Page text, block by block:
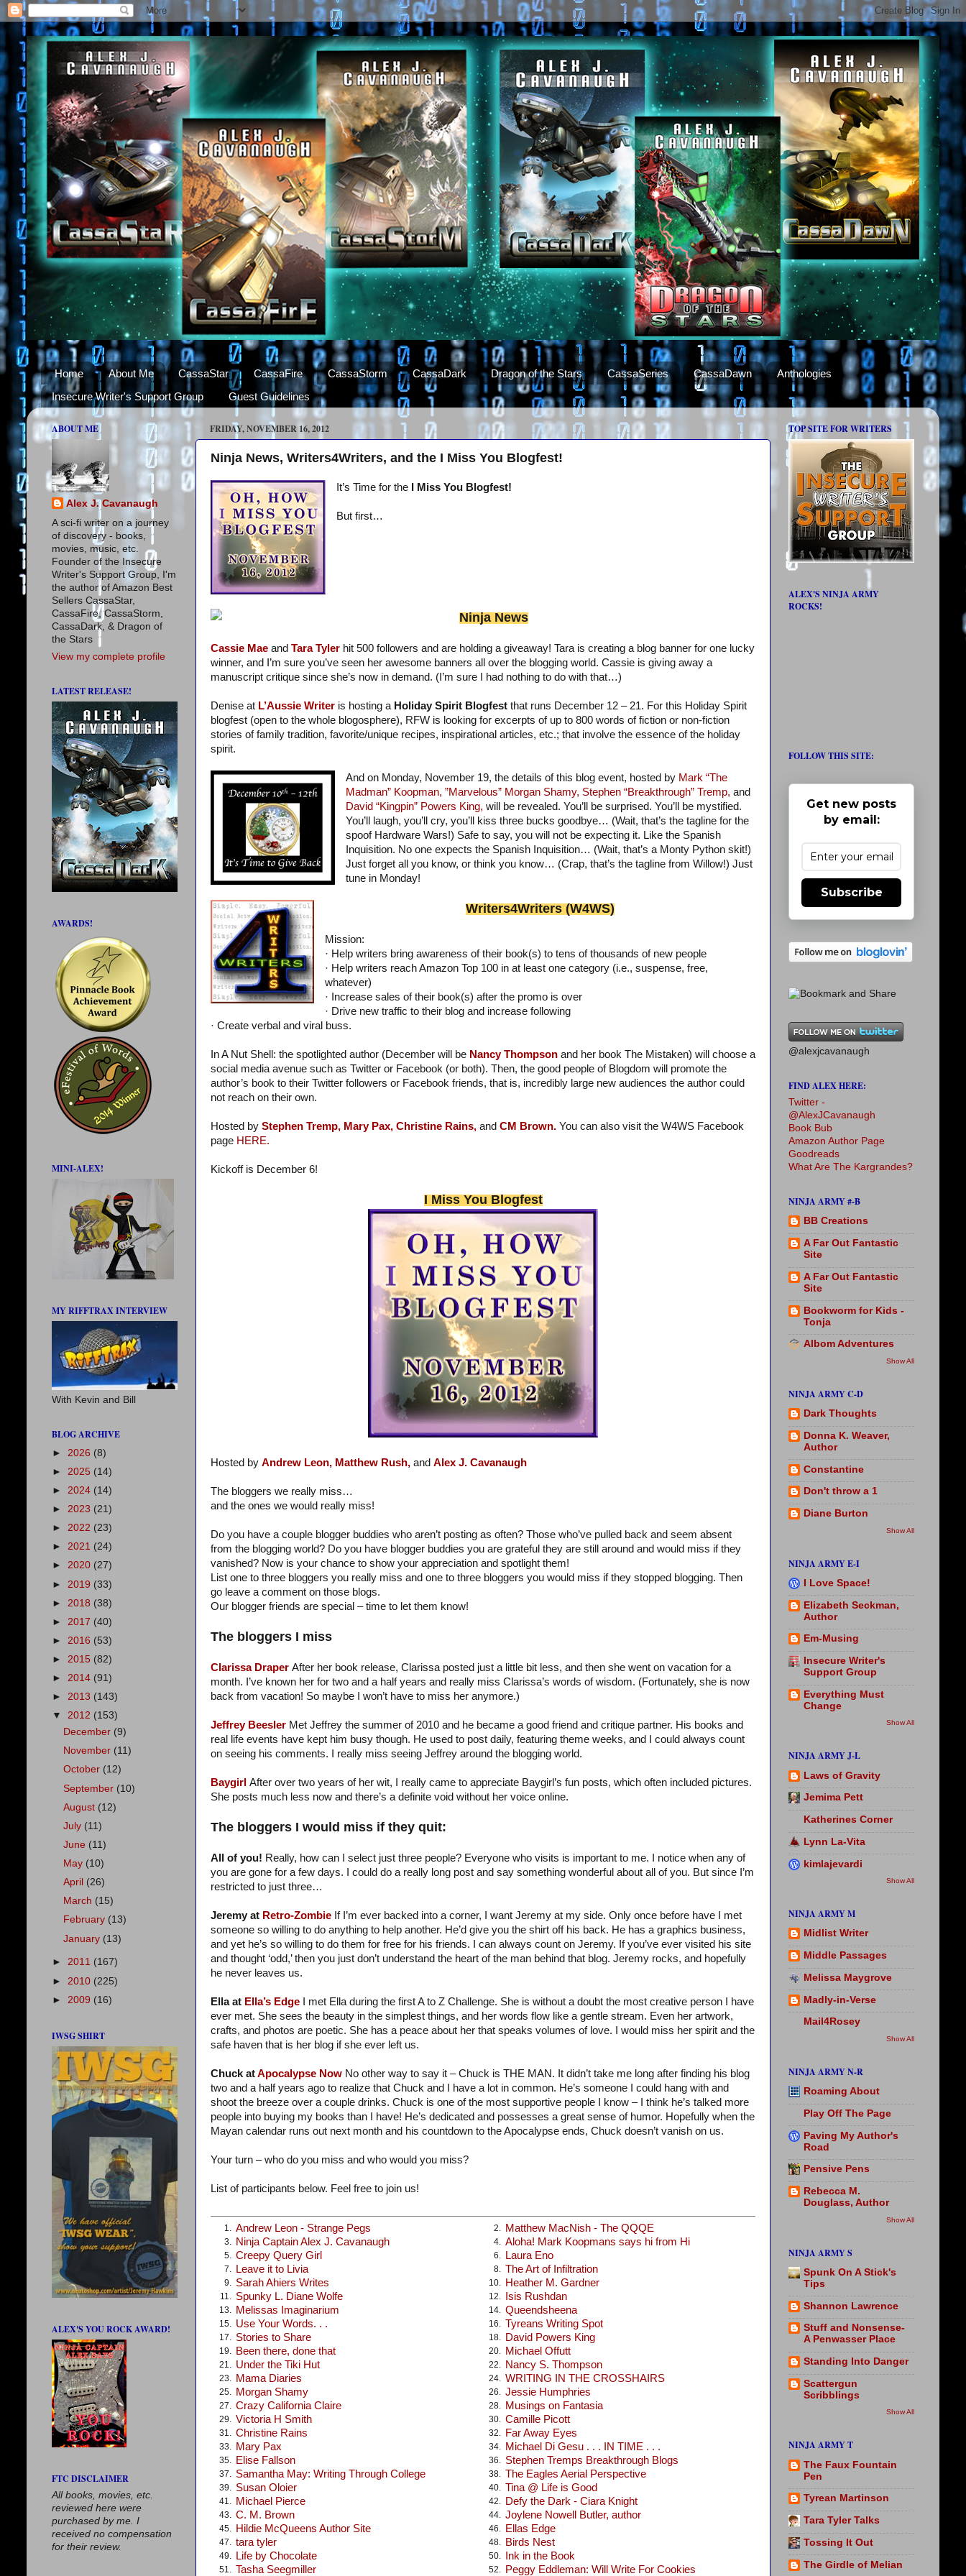
Home About Me CassaStar CassaFire CassaStorm CassaDark Dragon of the Stars CassaSeries CassaDawn
Anthologies
Insecure Writer's Support Group
Guest Guidelines
FRIDAY, NOVEMBER 16, 2012
Ninja News, Writers4Writers, and the I Miss You Blogfest!
It’s Time for theI Miss You Blogfest!
But first…
Ninja News
Cassie Mae and Tara Tyler hit 500 followers and are holding a giveaway! Tara is creating a blog banner for one lucky
winner, and I’m sure you’ve seen her awesome banners all over the blogging world. Cassie is giving away a
manuscript critique since she’s now in demand. (I’m sure I had nothing to do with that…)
Denise at L’Aussie Writer is hosting a Holiday Spirit Blogfest that runs December 12 – 21. For this Holiday Spirit
blogfest (open to the whole blogosphere), RFW is looking for excerpts of up to 800 words of fiction or non-fiction
stories of family tradition, favorite/unique recipes, inspirational articles, etc.; that involve the essence of the holiday
spirit.
And on Monday, November 19, the details of this blog event, hosted by Mark “The
Madman” Koopman, ”Marvelous” Morgan Shamy, Stephen “Breakthrough” Tremp, and
David “Kingpin” Powers King, will be revealed. You’ll be surprised. You’ll be mystified.
You’ll laugh, you’ll cry, you’ll kiss three bucks goodbye… (Wait, that’s the tagline for the
spoof Hardware Wars!) Safe to say, you will not be expecting it. Like the Spanish
Inquisition. No one expects the Spanish Inquisition… (Wait, that’s a Monty Python skit!)
Just forget all you know, or think you know… (Crap, that’s the tagline from Willow!) Just
tune in Monday!
Writers4Writers (W4WS)
Mission:
· Help writers bring awareness of their book(s) to tens of thousands of new people
· Help writers reach Amazon Top 100 in at least one category (i.e., suspense, free,
whatever)
· Increase sales of their book(s) after the promo is over
· Drive new traffic to their blog and increase following
· Create verbal and viral buss.
In A Nut Shell: the spotlighted author (December will be Nancy Thompson and her book The Mistaken) will choose a
social media avenue such as Twitter or Facebook (or both). Then, the good people of Blogdom will promote the
author’s book to their Twitter followers or Facebook friends, that is, incredibly large new audiences the author could
not reach on their own.
Hosted by Stephen Tremp, Mary Pax, Christine Rains, and CM Brown. You can also visit the W4WS Facebook
page HERE.
Kickoff is December 6!
I Miss You Blogfest
Hosted by Andrew Leon, Matthew Rush, and Alex J. Cavanaugh
The bloggers we really miss…
and the ones we would really miss!
Do you have a couple blogger buddies who aren’t posting as often? Those who’ve pulled back and seem absent
from the blogging world? Do you have blogger buddies you are grateful they are still around and would miss if they
vanished? Now is your chance to show your appreciation and spotlight them!
List one to three bloggers you really miss and one to three bloggers you would miss if they stopped blogging. Then
go leave a comment on those blogs.
Our blogger friends are special – time to let them know!
The bloggers I miss
Clarissa Draper After her book release, Clarissa posted just a little bit less, and then she went on vacation for a
month. I’ve known her for two and a half years and really miss Clarissa’s words of wisdom. (Fortunately, she is now
back from vacation! So maybe I won’t have to miss her anymore.)
Jeffrey Beesler Met Jeffrey the summer of 2010 and he became a good friend and critique partner. His books and
real life events have kept him busy though. He used to post daily, featuring theme weeks, and I could always count
on seeing his comments. I really miss seeing Jeffrey around the blogging world.
Baygirl After over two years of her wit, I really came to appreciate Baygirl’s fun posts, which often included pictures.
She posts much less now and there’s a definite void without her voice online.
The bloggers I would miss if they quit:
All of you! Really, how can I select just three people? Everyone who visits is important to me. I notice when any of
you are gone for a few days. I could do a really long post and say something wonderful about all of you. But since I’m
restricted to just three…
Jeremy at Retro-Zombie If I’m ever backed into a corner, I want Jeremy at my side. Only once before have I met
someone so willing to do anything to help another. He’d give you the shirt off his back. He has a graphics business,
and yet he’s so willing to do them for free for his friends. I can always count on Jeremy. If you’ve ever visited his site
and thought ‘odd,’ then you just don’t understand the heart of the man behind that blog. Jeremy rocks, and hopefully
he never leaves us.
Ella at Ella’s Edge I met Ella during the first A to Z Challenge. She is without a doubt the most creative person I have
ever met. She sees the beauty in the simplest things, and her words flow like a gentle stream. Even her artwork,
crafts, and photos are poetic. She has a peace about her that speaks volumes of love. I would miss her spirit and the
safe haven that is her blog if she ever left us.
Chuck atApocalypse Now No other way to say it – Chuck is THE MAN. It didn’t take me long after finding his blog
two and a half years ago to realize that Chuck and I have a lot in common. He’s someone I could hang with and
shoot the breeze over a couple drinks. Chuck is one of the most supportive people I know – I think he’s talked more
people into buying my books than I have! He’s dedicated and possesses a great sense of humor. Hopefully when the
Mayan calendar runs out next month and his countdown to the Apocalypse ends, Chuck doesn’t vanish on us.
Your turn – who do you miss and who would you miss?
List of participants below. Feel free to join us!
1. Andrew Leon - Strange Pegs 2. Matthew MacNish - The QQQE
3. Ninja Captain Alex J. Cavanaugh 4. Aloha! Mark Koopmans says hi from Hi
5. Creepy Query Girl 6. Laura Eno
7. Leave it to Livia 8. The Art of Infiltration
9. Sarah Ahiers Writes 10. Heather M. Gardner
11. Spunky L. Diane Wolfe 12. Isis Rushdan
13. Melissas Imaginarium 14. Queendsheena
15. Use Your Words. . . 16. Tyreans Writing Spot
17. Stories to Share 18. David Powers King
19. Been there, done that 20. Michael Offutt
21. Under the Tiki Hut 22. Nancy S. Thompson
23. Mama Diaries 24. WRITING IN THE CROSSHAIRS
25. Morgan Shamy 26. Jessie Humphries
27. Crazy California Claire 28. Musings on Fantasia
29. Victoria H Smith 30. Camille Picott
31. Christine Rains 32. Far Away Eyes
33. Mary Pax 34. Michael Di Gesu . . . IN TIME . . .
35. Elise Fallson 36. Stephen Tremps Breakthrough Blogs
37. Samantha May: Writing Through College 38. The Eagles Aerial Perspective
39. Susan Oloier 40. Tina @ Life is Good
41. Michael Pierce 42. Defy the Dark - Ciara Knight
43. C. M. Brown 44. Joylene Nowell Butler, author
45. Hildie McQueens Author Site 46. Ellas Edge
47. tara tyler 48. Birds Nest
49. Life by Chocolate 50. Ink in the Book
51. Tasha Seegmiller 52. Peggy Eddleman: Will Write For Cookies
ABOUT ME
Alex J. Cavanaugh
A sci-fi writer on a journey
of discovery - books,
movies, music, etc.
Founder of the Insecure
Writer's Support Group, I'm
the author of Amazon Best
Sellers CassaStar,
CassaFire, CassaStorm,
CassaDark, & Dragon of
the Stars
View my complete profile
LATEST RELEASE!
AWARDS!
MINI-ALEX!
MY RIFFTRAX INTERVIEW
With Kevin and Bill
BLOG ARCHIVE
► 2026 (8)
► 2025 (14)
► 2024 (14)
► 2023 (21)
► 2022 (23)
► 2021 (24)
► 2020 (27)
► 2019 (33)
► 2018 (38)
► 2017 (40)
► 2016 (53)
► 2015 (82)
► 2014 (91)
► 2013 (143)
▼ 2012 (153)
December (9)
November (11)
October (12)
September (10)
August (12)
July (11)
June (11)
May (10)
April (26)
March (15)
February (13)
January (13)
► 2011 (167)
► 2010 (225)
► 2009 (16)
IWSG SHIRT
ALEX'S YOU ROCK AWARD!
FTC DISCLAIMER
All books, movies, etc.
reviewed here were
purchased by me. I
received no compensation
for their review.
TOP SITE FOR WRITERS
ALEX'S NINJA ARMY
ROCKS!
FOLLOW THIS SITE:
Get new posts
by email:
Subscribe
@alexjcavanaugh
FIND ALEX HERE:
Twitter -
@AlexJCavanaugh
Book Bub
Amazon Author Page
Goodreads
What Are The Kargrandes?
NINJA ARMY #-B
BB Creations
A Far Out Fantastic
Site
A Far Out Fantastic
Site
Bookworm for Kids -
Tonja
Albom Adventures
Show All
NINJA ARMY C-D
Dark Thoughts
Donna K. Weaver,
Author
Constantine
Don't throw a 1
Diane Burton
Show All
NINJA ARMY E-I
I Love Space!
Elizabeth Seckman,
Author
Em-Musing
Insecure Writer's
Support Group
Everything Must
Change
Show All
NINJA ARMY J-L
Laws of Gravity
Jemima Pett
Katherines Corner
Lynn La-Vita
kimlajevardi
Show All
NINJA ARMY M
Midlist Writer
Middle Passages
Melissa Maygrove
Madly-in-Verse
Mail4Rosey
Show All
NINJA ARMY N-R
Roaming About
Play Off The Page
Paving My Author's
Road
Pensive Pens
Rebecca M.
Douglass, Author
Show All
NINJA ARMY S
Spunk On A Stick's
Tips
Shannon Lawrence
Stuff and Nonsense-
A Penwasser Place
Standing Into Danger
Scattergun
Scribblings
Show All
NINJA ARMY T
The Faux Fountain
Pen
Tyrean Martinson
Tara Tyler Talks
Tossing It Out
The Girdle of Melian